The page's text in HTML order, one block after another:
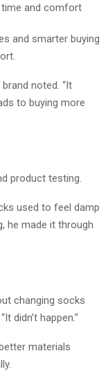
time and comfort
and smarter buying
noted. “It
to buying more
product testing.
used to feel damp
he made it through
changing socks
didn’t happen.”
materials